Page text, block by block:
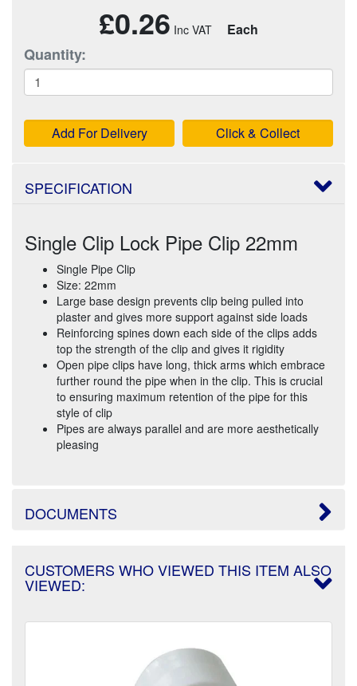
£0.26 Each
Quantity:
Add For Delivery Click & Collect
SPECIFICATION
Single Clip Lock Pipe Clip 22mm
Single Pipe Clip
Size: 22mm
Large base design prevents clip being pulled into
plaster and gives more support against side loads
Reinforcing spines down each side of the clips adds
top the strength of the clip and gives it rigidity
Open pipe clips have long, thick arms which embrace
further round the pipe when in the clip. This is crucial
to ensuring maximum retention of the pipe for this
style of clip
Pipes are always parallel and are more aesthetically
pleasing
DOCUMENTS
CUSTOMERS WHO VIEWED THIS ITEM ALSO
VIEWED: